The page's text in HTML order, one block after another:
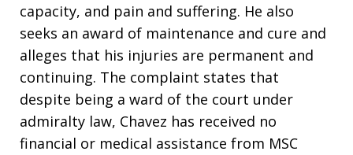
capacity, and pain and suffering. He also
seeks an award of maintenance and cure and
alleges that his injuries are permanent and
continuing. The complaint states that
despite being a ward of the court under
admiralty law, Chavez has received no
financial or medical assistance from MSC